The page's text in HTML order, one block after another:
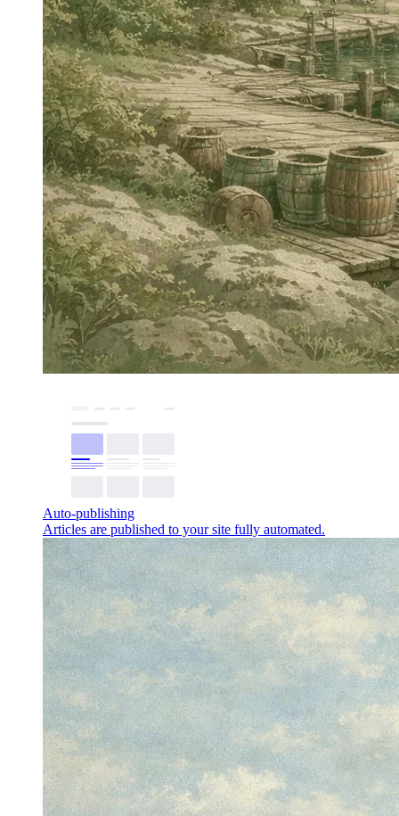
Auto-publishing
Articles are published to your site fully automated.